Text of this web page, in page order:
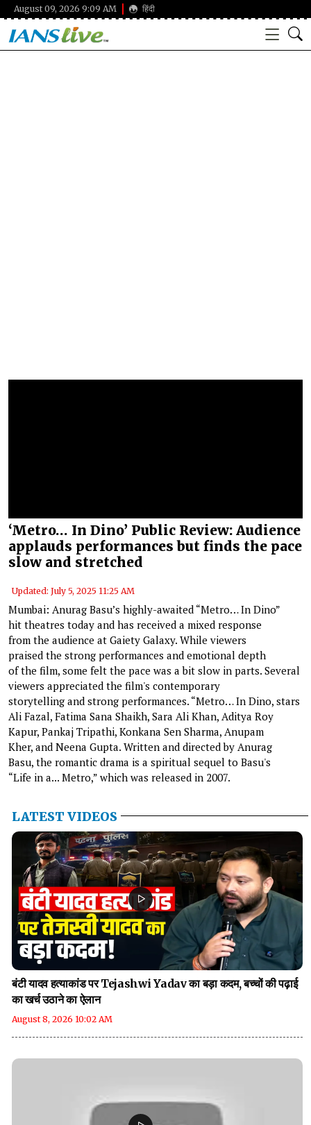
August 09, 2026 9:09 AM हिंदी
‘Metro… In Dino’ Public Review: Audience
applauds performances but finds the pace
slow and stretched
Updated: July 5, 2025 11:25 AM
Mumbai: Anurag Basu’s highly-awaited “Metro… In Dino”
hit theatres today and has received a mixed response
from the audience at Gaiety Galaxy. While viewers
praised the strong performances and emotional depth
of the film, some felt the pace was a bit slow in parts. Several
viewers appreciated the film's contemporary
storytelling and strong performances. “Metro… In Dino, stars
Ali Fazal, Fatima Sana Shaikh, Sara Ali Khan, Aditya Roy
Kapur, Pankaj Tripathi, Konkana Sen Sharma, Anupam
Kher, and Neena Gupta. Written and directed by Anurag
Basu, the romantic drama is a spiritual sequel to Basu's
“Life in a... Metro,” which was released in 2007.
LATEST VIDEOS
बंटी यादव हत्याकांड पर Tejashwi Yadav का बड़ा कदम, बच्चों की पढ़ाई
का खर्च उठाने का ऐलान
August 8, 2026 10:02 AM